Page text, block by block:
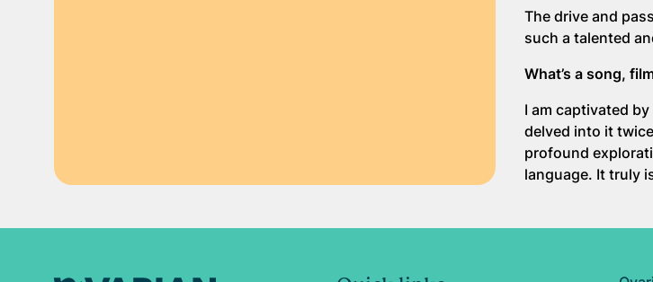
The drive and
such a talented
What’s a song,
I am captivated
delved into it
profound
language. It truly